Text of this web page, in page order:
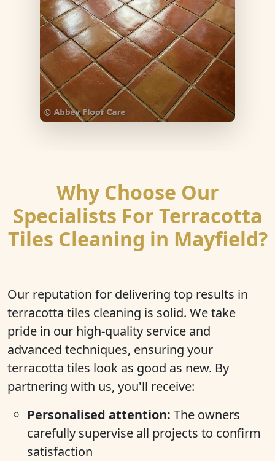
Why Choose Our
Specialists For Terracotta
Tiles Cleaning in Mayfield?
Our reputation for delivering top results in
terracotta tiles cleaning is solid. We take
pride in our high-quality service and
advanced techniques, ensuring your
terracotta tiles look as good as new. By
partnering with us, you'll receive:
Personalised attention: The owners
carefully supervise all projects to confirm
satisfaction